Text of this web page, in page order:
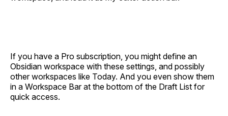
If you have a Pro subscription, you might define an
Obsidian workspace with these settings, and possibly
other workspaces like Today. And you even show them
in a Workspace Bar at the bottom of the Draft List for
quick access.